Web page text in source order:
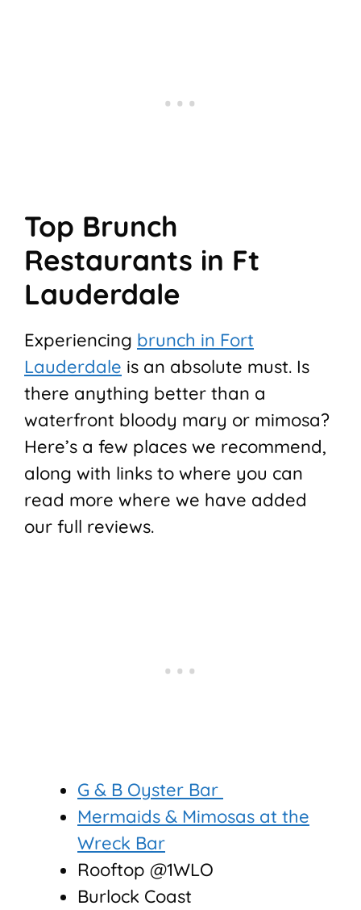
Top Brunch
Restaurants in Ft
Lauderdale
Experiencing brunch in Fort
Lauderdale is an absolute must. Is
there anything better than a
waterfront bloody mary or mimosa?
Here’s a few places we recommend,
along with links to where you can
read more where we have added
our full reviews.
G & B Oyster Bar
Mermaids & Mimosas at the
Wreck Bar
Rooftop @1WLO
Burlock Coast